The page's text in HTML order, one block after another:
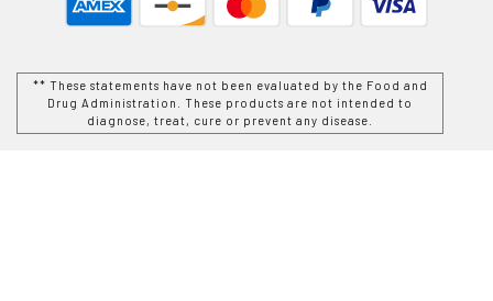
** These statements have not been evaluated by the Food and
Drug Administration. These products are not intended to
diagnose, treat, cure or prevent any disease.